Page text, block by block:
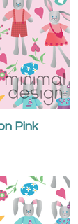
Pink